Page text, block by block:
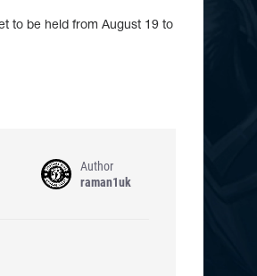
to be held from August 19 to
Author
raman1uk